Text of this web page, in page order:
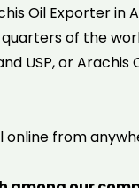
Oil Exporter in
of the
USP, or
online from